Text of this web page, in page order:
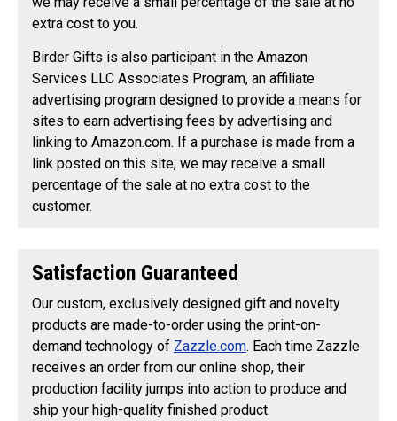
extra cost to you.
Birder Gifts is also participant in the Amazon
Services LLC Associates Program, an affiliate
advertising program designed to provide a means for
sites to earn advertising fees by advertising and
linking to Amazon.com. If a purchase is made from a
link posted on this site, we may receive a small
percentage of the sale at no extra cost to the
customer.
Satisfaction Guaranteed
Our custom, exclusively designed gift and novelty
products are made-to-order using the print-on-
demand technology of Zazzle.com. Each time Zazzle
receives an order from our online shop, their
production facility jumps into action to produce and
ship your high-quality finished product.